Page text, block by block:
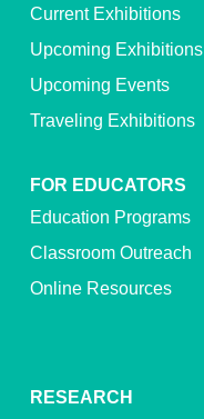
Current Exhibitions
Upcoming Exhibitions
Upcoming Events
Traveling Exhibitions
FOR EDUCATORS
Education Programs
Classroom Outreach
Online Resources
RESEARCH